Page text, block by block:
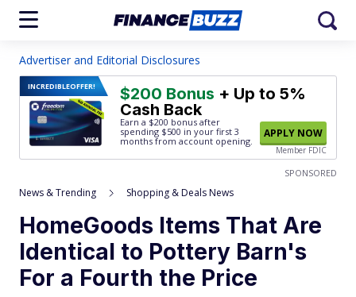
Advertiser and Editorial Disclosures
INCREDIBLEOFFER! $200 Bonus + Up to 5%
Cash Back
Earn a $200 bonus after
spending $500 in your first 3
months from account opening.
APPLY NOW
Member FDIC
SPONSORED
News & Trending Shopping & Deals News
HomeGoods Items That Are
Identical to Pottery Barn's
For a Fourth the Price